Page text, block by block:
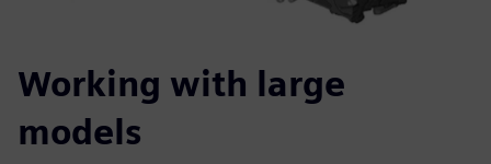
Working with large
models